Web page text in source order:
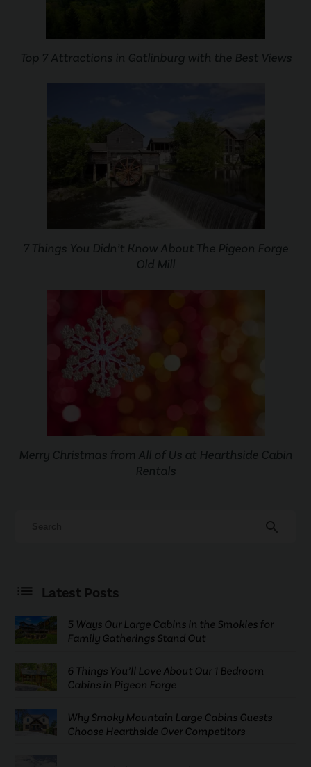
Top 7 Attractions in Gatlinburg with the Best Views
7 Things You Didn’t Know About The Pigeon Forge
Old Mill
Merry Christmas from All of Us at Hearthside Cabin
Rentals
search
Latest Posts
5 Ways Our Large Cabins in the Smokies for
Family Gatherings Stand Out
6 Things You’ll Love About Our 1 Bedroom
Cabins in Pigeon Forge
Why Smoky Mountain Large Cabins Guests
Choose Hearthside Over Competitors